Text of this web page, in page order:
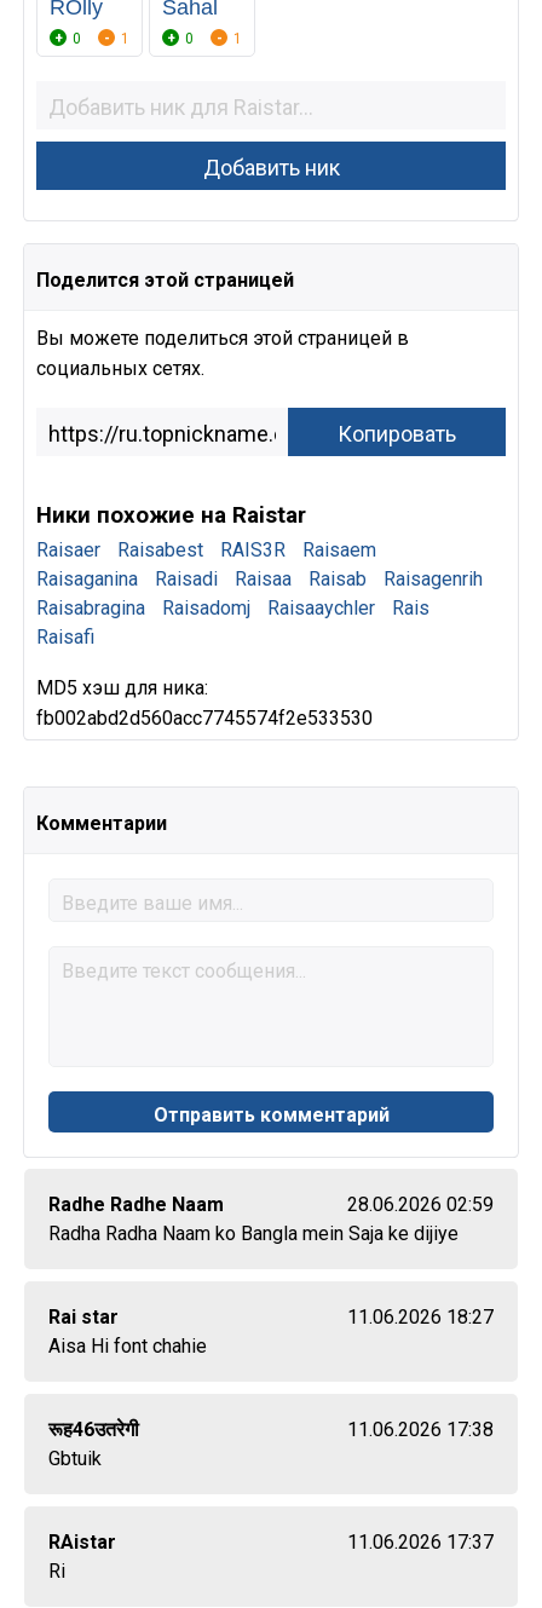
ROlly
0 1
Sahal
0 1
Поделится этой страницей
Вы можете поделиться этой страницей в
социальных сетях.
Ники похожие на Raistar
Raisaer Raisabest RAIS3R
Raisaem
Raisaganina
Raisadi Raisaa Raisab
Raisagenrih
Raisabragina
Raisadomj Raisaaychler
Rais
Raisafi
MD5 хэш для ника:
fb002abd2d560acc7745574f2e533530
Комментарии
Radhe Radhe Naam
28.06.2026 02:59
Radha Radha Naam ko Bangla mein Saja ke dijiye
Rai star
11.06.2026 18:27
Aisa Hi font chahie
रूह46उतरेगी
11.06.2026 17:38
Gbtuik
RAistar
11.06.2026 17:37
Ri